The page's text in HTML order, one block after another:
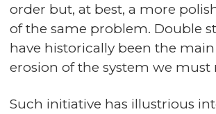
order but, at best, a more
of the same problem. Double
have historically been the
erosion of the system we must
Such initiative has illustrious